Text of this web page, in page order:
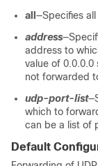
all —Specifies
address
address to
value of
not forwarded
udp-port-list
which to
can be a list of
Default